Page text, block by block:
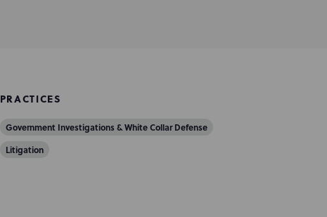
PRACTICES
Government Investigations & White Collar Defense
Litigation